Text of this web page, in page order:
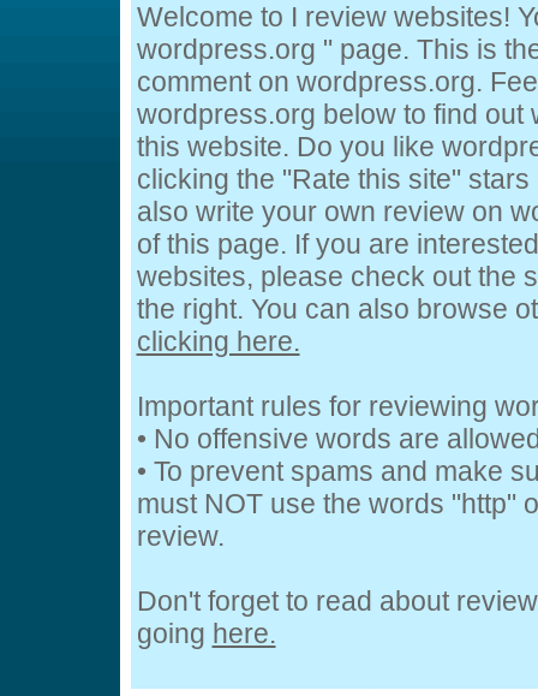
Welcome to I review websites!
wordpress.org " page. This is
comment on wordpress.org.
wordpress.org below to find out
this website. Do you like
clicking the "Rate this site"
also write your own review on
of this page. If you are
websites, please check out the
the right. You can also browse
clicking here.
Important rules for reviewing
• No offensive words are
• To prevent spams and make
must NOT use the words "http"
review.
Don't forget to read about
going here.